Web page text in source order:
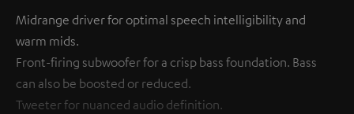
Midrange driver for optimal speech intelligibility and
warm mids.
Front-firing subwoofer for a crisp bass foundation. Bass
can also be boosted or reduced.
Tweeter for nuanced audio definition.